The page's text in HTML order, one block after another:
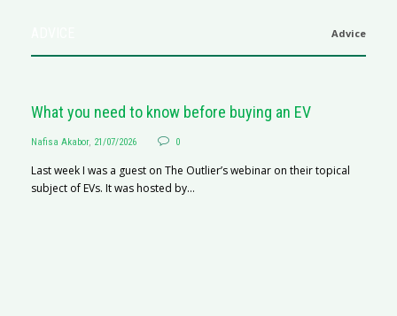
Advice
What you need to know before buying an EV
Nafisa Akabor, 21/07/2026 0
Last week I was a guest on The Outlier’s webinar on their topical
subject of EVs. It was hosted by...